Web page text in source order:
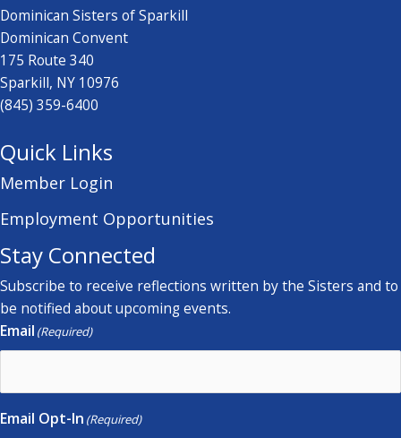
Dominican Sisters of Sparkill
Dominican Convent
175 Route 340
Sparkill, NY 10976
(845) 359-6400
Quick Links
Member Login
Employment Opportunities
Stay Connected
Subscribe to receive reflections written by the Sisters and to
be notified about upcoming events.
Email (Required)
Email Opt-In (Required)